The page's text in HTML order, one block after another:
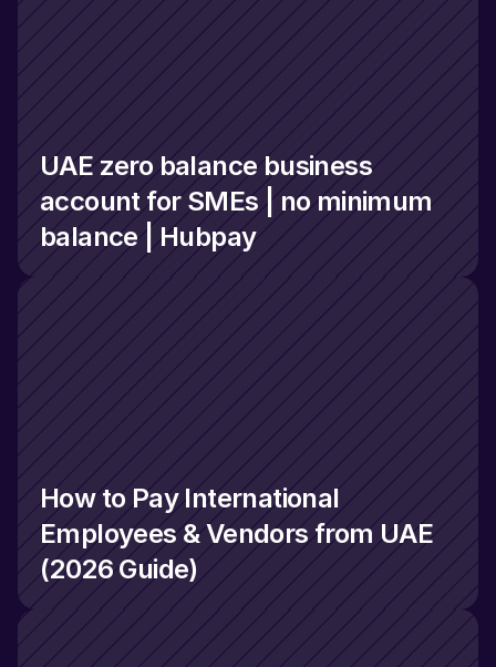
UAE zero balance business
account for SMEs | no minimum
balance | Hubpay
How to Pay International
Employees & Vendors from UAE
(2026 Guide)